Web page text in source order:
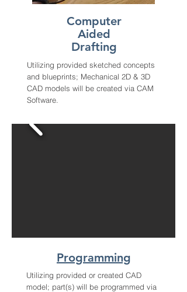
Computer
Aided
Drafting
Utilizing provided sketched concepts
and blueprints; Mechanical 2D & 3D
CAD models will be created via CAM
Software.
Programming
Utilizing provided or created CAD
model; part(s) will be programmed via